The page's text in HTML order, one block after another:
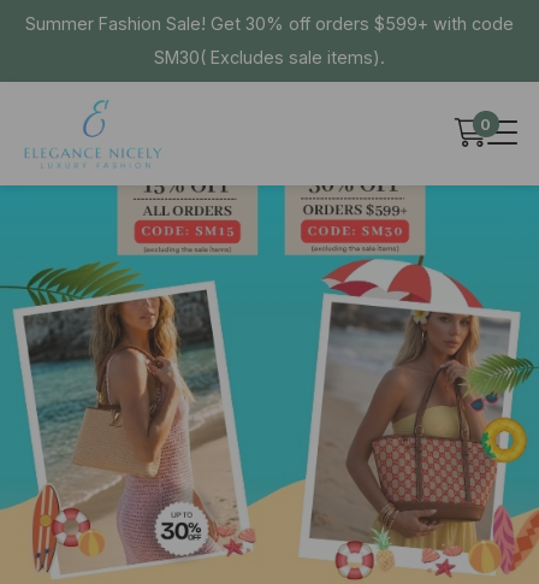
Summer Fashion Sale! Get 30% off orders $599+ with code
SM30( Excludes sale items).
0